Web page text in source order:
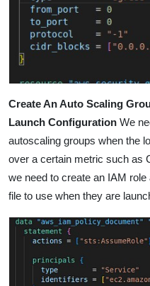
Create An Auto Scaling
Launch Configuration We
autoscaling groups when the
over a certain metric such as
we need to create an IAM
file to use when they are